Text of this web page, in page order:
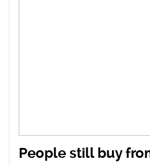
People still buy